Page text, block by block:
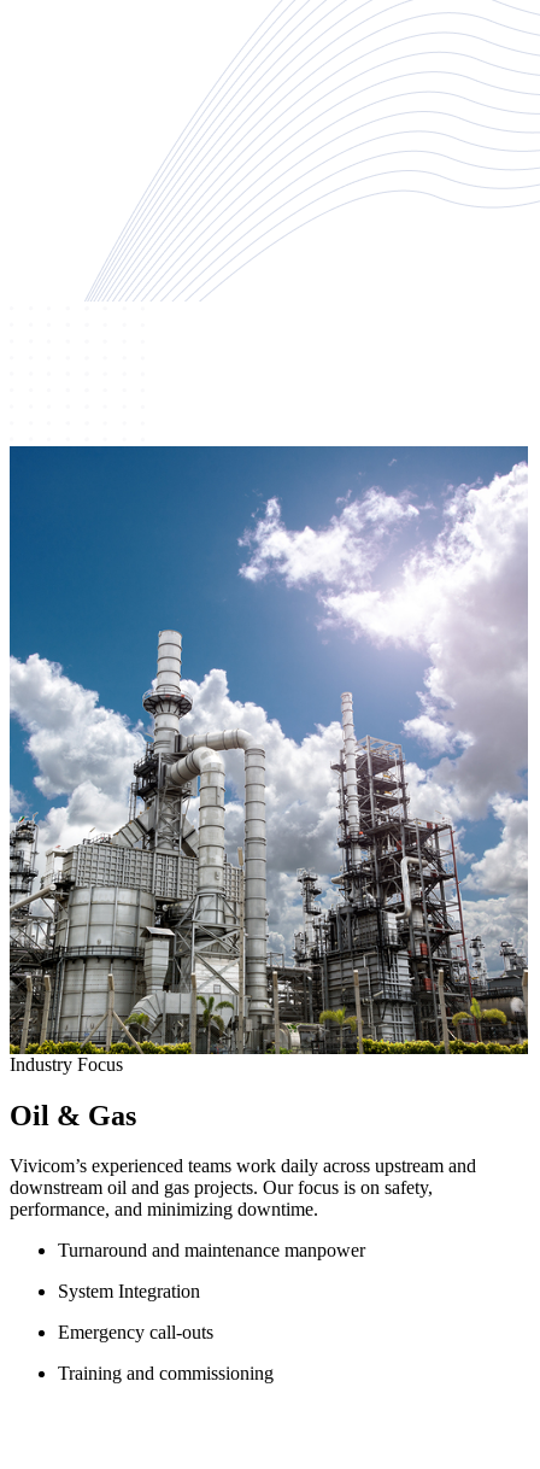
Industry Focus
Oil & Gas
Vivicom’s experienced teams work daily across upstream and
downstream oil and gas projects. Our focus is on safety,
performance, and minimizing downtime.
Turnaround and maintenance manpower
System Integration
Emergency call-outs
Training and commissioning